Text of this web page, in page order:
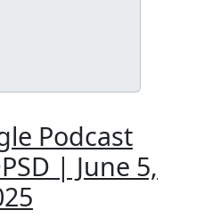
Podcast
| June 5,